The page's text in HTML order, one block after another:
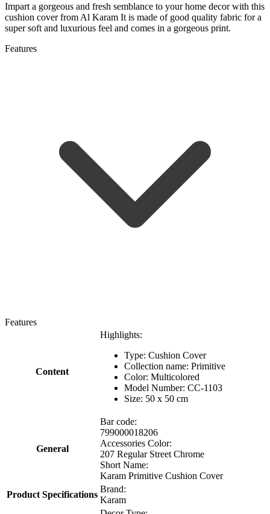
Impart a gorgeous and fresh semblance to your home decor with this
cushion cover from Al Karam It is made of good quality fabric for a
super soft and luxurious feel and comes in a gorgeous print.
Features
Features
Content
Highlights:
Type: Cushion Cover
Collection name: Primitive
Color: Multicolored
Model Number: CC-1103
Size: 50 x 50 cm
General
Bar code:
799000018206
Accessories Color:
207 Regular Street Chrome
Short Name:
Karam Primitive Cushion Cover
Product Specifications
Brand:
Karam